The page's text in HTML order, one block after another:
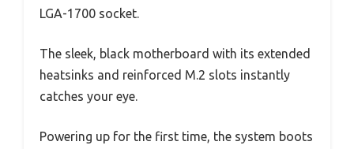
LGA-1700 socket.
The sleek, black motherboard with its extended
heatsinks and reinforced M.2 slots instantly
catches your eye.
Powering up for the first time, the system boots